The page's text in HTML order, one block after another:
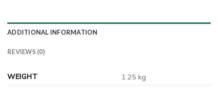
ADDITIONAL INFORMATION
REVIEWS (0)
WEIGHT 1.25 kg